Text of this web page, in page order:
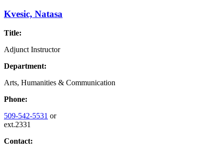
Kvesic, Natasa
Title:
Adjunct Instructor
Department:
Arts, Humanities & Communication
Phone:
509-542-5531 or
ext.2331
Contact: